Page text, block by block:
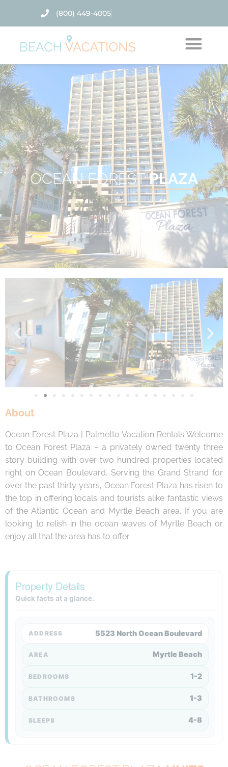
(800) 449-4005
OCEAN FORESTPLAZA
About
Ocean Forest Plaza | Palmetto Vacation Rentals Welcome
to Ocean Forest Plaza – a privately owned twenty three
story building with over two hundred properties located
right on Ocean Boulevard. Serving the Grand Strand for
over the past thirty years, Ocean Forest Plaza has risen to
the top in offering locals and tourists alike fantastic views
of the Atlantic Ocean and Myrtle Beach area. If you are
looking to relish in the ocean waves of Myrtle Beach or
enjoy all that the area has to offer
Property Details
Quick facts at a glance.
ADDRESS 5523 North Ocean Boulevard
AREA Myrtle Beach
BEDROOMS 1-2
BATHROOMS 1-3
SLEEPS 4-8
Thank you for your interest. Please let us know if
you have questions and we’ll text you back.
Send
By entering your phone number, you agree to receive
SMS messages from You are staying at: to respond to
your questions. Message & data rates may apply.
conditions.